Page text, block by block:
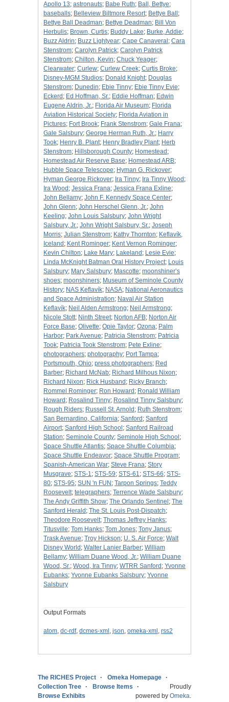
Apollo 13; astronauts; Babe Ruth; Ball, Bettye;
baseballs; Belleview Biltmore Resort; Bettye Ball ;
Bettye Ball Deadman; Bettye Deadman; Bill Von
Herbulis; Brown, Curtis; Buddy Lake; Burke, Addie;
Buzz Aldrin; Buzz Lightyear; Cape Canaveral ; Cara
Stenstrom; Carolyn Patrick; Carolyn Patrick
Stenstrom; Chilton, Kevin; Chuck Yeager;
Clearwater; Curlew; Curlew Creek; Curtis Broke;
Disney-MGM Studios; Donald Knight; Douglas
Stenstrom; Dunedin; Ebie Tinny; Ebie Tinny Evie;
Eckerd ; Ed Hoffman, Sr.; Eddie Hoffman; Edwin
Eugene Aldrin, Jr.; Florida Air Museum; Florida
Aviation Historical Society; Florida Aviation in
Pictures; Fort Brook; Frank Stenstrom; Gale Frana;
Gale Salsbury; George Herman Ruth, Jr.; Harry
Took; Henry B. Plant; Henry Bradley Plant; Herb
Stenstrom; Hillsborough County; Homestead ;
Homestead Air Reserve Base; Homestead ARB;
Hubble Space Telescope; Hyman G. Rickover;
Hyman George Rickover; Ira Tinny; Ira Tinny Wood ;
Ira Wood ; Jessica Frana; Jessica Frana Exline;
John Bellamy; John F. Kennedy Space Center;
John Glenn; John Herschel Glenn, Jr.; John
Keeling; John Louis Salsbury; John Wright
Salsbury, Jr.; John Wright Salsbury, Sr.; Joseph
Morris; Julian Stenstrom; Kathy Thornton; Keflavík,
Iceland ; Kent Rominger; Kent Vernon Rominger;
Kevin Chilton; Lake Mary; Lakeland ; Lesie Evie;
Linda McKnight Batman Oral History Project; Louis
Salsbury; Mary Salsbury; Mascotte; moonshiner’s
shoes; moonshiners; Museum of Seminole County
History; NAS Keflavík; NASA; National Aeronautics
and Space Administration; Naval Air Station
Keflavík; Neil Alden Armstrong; Neil Armstrong;
Nicole Stott; Ninth Street; Norton AFB; Norton Air
Force Base; Olivette; Opie Taylor; Ozona; Palm
Harbor; Park Avenue; Patricia Stenstrom; Patricia
Took; Patricia Took Stenstrom; Pete Exline;
photographers; photography; Port Tampa;
Portsmouth, Ohio; press photographers; Red
Barber; Richard McNab; Richard Milhous Nixon;
Richard Nixon; Rick Husband ; Ricky Branch;
Rommel Rominger; Ron Howard ; Ronald William
Howard ; Rosalind Tinny; Rosalind Tinny Salsbury;
Rough Riders; Russell St. Arnold ; Ruth Stenstrom;
San Bernardino, California; Sanford ; Sanford
Airport; Sanford High School ; Sanford Railroad
Station; Seminole County; Seminole High School ;
Space Shuttle Atlantis; Space Shuttle Columbia;
Space Shuttle Endeavor; Space Shuttle Program;
Spanish-American War; Steve Frana; Story
Musgrave; STS-1; STS-59; STS-61; STS-66; STS-
80; STS-95; SUN 'n FUN ; Tarpon Springs; Teddy
Roosevelt; telegraphers; Terrence Wade Salsbury;
The Andy Griffith Show; The Orlando Sentinel ; The
Sanford Herald ; The St. Louis Post-Dispatch;
Theodore Roosevelt; Thomas Jeffrey Hanks;
Titusville; Tom Hanks; Tom Jones; Tony Janus;
Trask Avenue; Troy Hickson; U. S. Air Force; Walt
Disney World ; Walter Lanier Barber; William
Bellamy; William Duane Wood, Jr.; William Duane
Wood, Sr.; Wood, Ira Tinny; WTRR Sanford ; Yvonne
Eubanks; Yvonne Eubanks Salsbury; Yvonne
Salsbury
Output Formats
atom, dc-rdf, dcmes-xml , json, omeka-xml , rss2
The RICHES Project
Omeka Homepage
Collection Tree
Browse Items
Browse Exhibits
Proudly
powered by Omeka.